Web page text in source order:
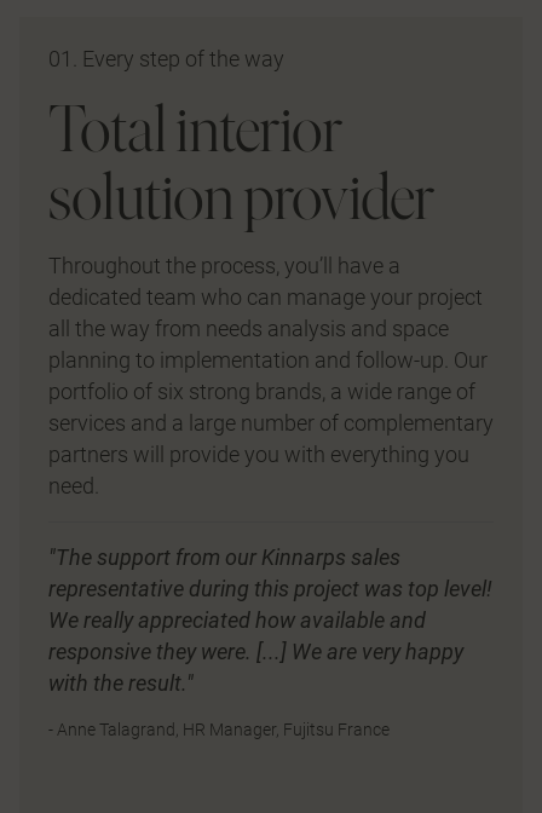
01. Every step of the way
Total interior
solution provider
Throughout the process, you’ll have a
dedicated team who can manage your project
all the way from needs analysis and space
planning to implementation and follow-up. Our
portfolio of six strong brands, a wide range of
services and a large number of complementary
partners will provide you with everything you
need.
"The support from our Kinnarps sales
representative during this project was top level!
We really appreciated how available and
responsive they were. [...] We are very happy
with the result."
- Anne Talagrand, HR Manager, Fujitsu France